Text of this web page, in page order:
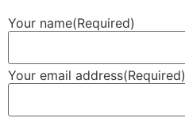
Your name(Required)
Your email address(Required)